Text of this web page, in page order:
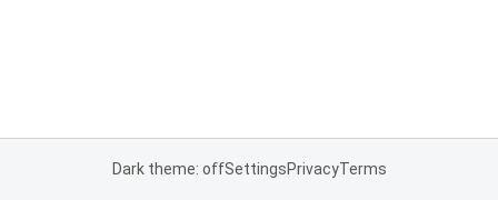
Dark theme: offSettingsPrivacyTerms